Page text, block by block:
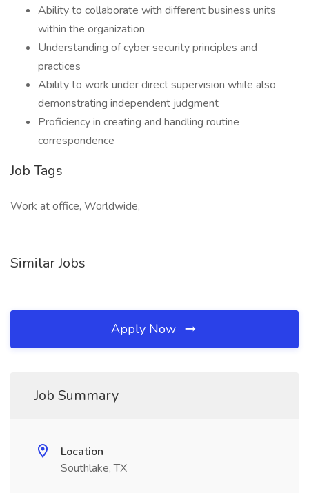
Ability to collaborate with different business units
within the organization
Understanding of cyber security principles and
practices
Ability to work under direct supervision while also
demonstrating independent judgment
Proficiency in creating and handling routine
correspondence
Job Tags
Work at office, Worldwide,
Similar Jobs
Apply Now
Job Summary
Location
Southlake, TX